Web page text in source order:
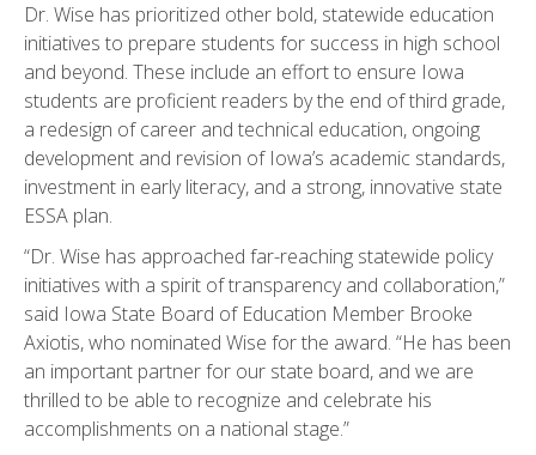
Dr. Wise has prioritized other bold, statewide education
initiatives to prepare students for success in high school
and beyond. These include an effort to ensure Iowa
students are proficient readers by the end of third grade,
a redesign of career and technical education, ongoing
development and revision of Iowa’s academic standards,
investment in early literacy, and a strong, innovative state
ESSA plan.
“Dr. Wise has approached far-reaching statewide policy
initiatives with a spirit of transparency and collaboration,”
said Iowa State Board of Education Member Brooke
Axiotis, who nominated Wise for the award. “He has been
an important partner for our state board, and we are
thrilled to be able to recognize and celebrate his
accomplishments on a national stage.”